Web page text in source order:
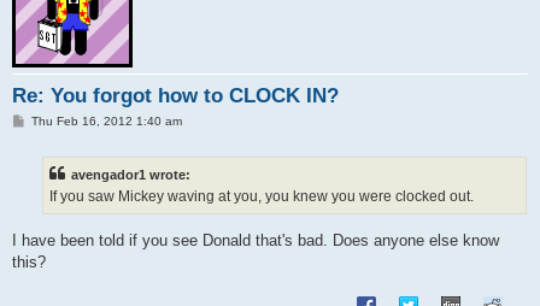
Re: You forgot how to CLOCK IN?
PThu Feb 16, 2012 1:40 am
avengador1 wrote:
If you saw Mickey waving at you, you knew you were clocked out.
I have been told if you see Donald that's bad. Does anyone else know
this?